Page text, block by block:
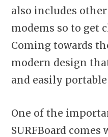
also includes
modems so to get
Coming towards
modern design
and easily
One of the
SURFBoard